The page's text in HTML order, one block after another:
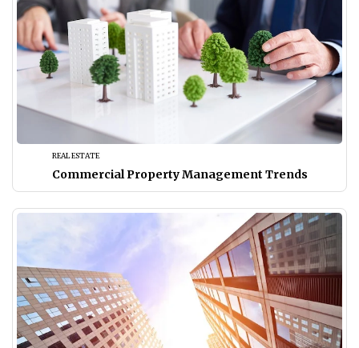
REAL ESTATE
Commercial Property Management Trends